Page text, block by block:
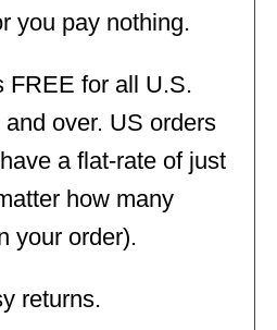
you pay nothing.
FREE for all U.S.
over. US orders
a flat-rate of just
how many
your order).
returns.